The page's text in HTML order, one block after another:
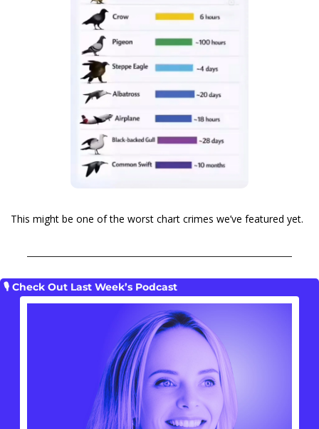
This might be one of the worst chart crimes we’ve featured yet.
🎙️ Check Out Last Week’s Podcast